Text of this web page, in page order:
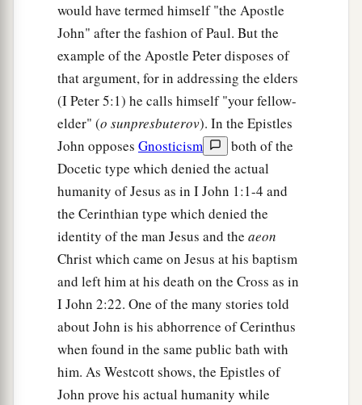
would have termed himself "the Apostle
John" after the fashion of Paul. But the
example of the Apostle Peter disposes of
that argument, for in addressing the elders
(I Peter 5:1) he calls himself "your fellow-
elder" (o sunpresbuterov). In the Epistles
John opposes Gnosticism
both of the
Docetic type which denied the actual
humanity of Jesus as in I John 1:1-4 and
the Cerinthian type which denied the
identity of the man Jesus and the aeon
Christ which came on Jesus at his baptism
and left him at his death on the Cross as in
I John 2:22. One of the many stories told
about John is his abhorrence of Cerinthus
when found in the same public bath with
him. As Westcott shows, the Epistles of
John prove his actual humanity while